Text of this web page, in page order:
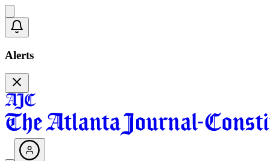
Alerts